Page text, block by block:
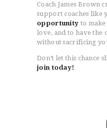
Coach James Brown
support coaches like
opportunity to
love, and to have
without sacrificing
Don’t let this chance
join today!